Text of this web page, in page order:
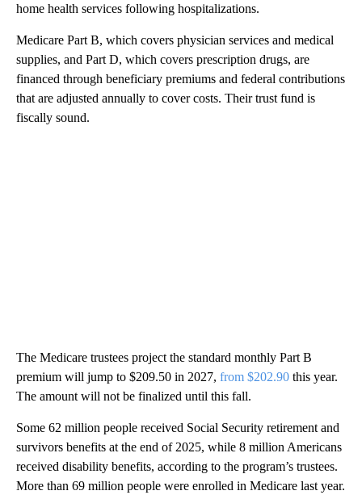
home health services following hospitalizations.
Medicare Part B, which covers physician services and medical
supplies, and Part D, which covers prescription drugs, are
financed through beneficiary premiums and federal contributions
that are adjusted annually to cover costs. Their trust fund is
fiscally sound.
The Medicare trustees project the standard monthly Part B
premium will jump to $209.50 in 2027, from $202.90 this year.
The amount will not be finalized until this fall.
Some 62 million people received Social Security retirement and
survivors benefits at the end of 2025, while 8 million Americans
received disability benefits, according to the program’s trustees.
More than 69 million people were enrolled in Medicare last year.